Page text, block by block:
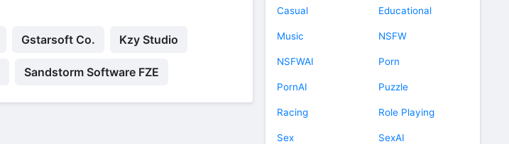
Gstarsoft Co. Kzy Studio
Sandstorm Software FZE
Casual Educational
Music NSFW
NSFWAI Porn
PornAI Puzzle
Racing Role Playing
Sex SexAI